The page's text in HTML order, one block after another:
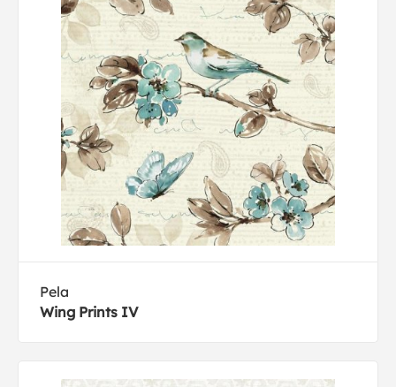
Pela
Wing Prints IV